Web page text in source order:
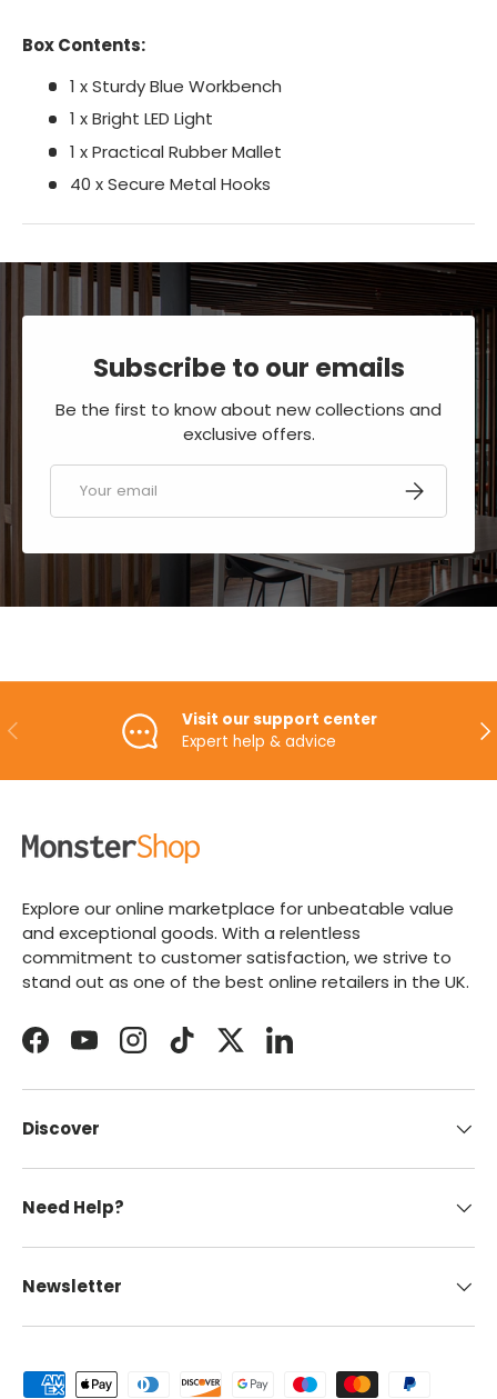
Box Contents:
1 x Sturdy Blue Workbench
1 x Bright LED Light
1 x Practical Rubber Mallet
40 x Secure Metal Hooks
Subscribe to our emails
Be the first to know about new collections and
exclusive offers.
Email SUBSCRIBE
PREVIOUS
Visit our support center
Expert help & advice
Explore our online marketplace for unbeatable value
and exceptional goods. With a relentless
commitment to customer satisfaction, we strive to
stand out as one of the best online retailers in the UK.
FacebookYouTubeInstagramTikTokTwitterLinkedIn
Discover
Need Help?
Newsletter
Payment methods accepted